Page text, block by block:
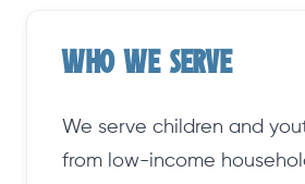
Who We Serve
We serve children and
from low-income